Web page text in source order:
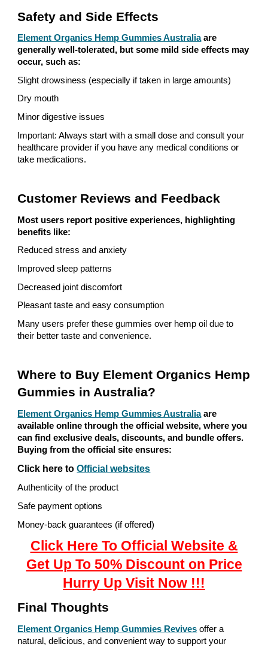
Safety and Side Effects
Element Organics Hemp Gummies Australia are
generally well-tolerated, but some mild side effects may
occur, such as:
Slight drowsiness (especially if taken in large amounts)
Dry mouth
Minor digestive issues
Important: Always start with a small dose and consult your
healthcare provider if you have any medical conditions or
take medications.
Customer Reviews and Feedback
Most users report positive experiences, highlighting
benefits like:
Reduced stress and anxiety
Improved sleep patterns
Decreased joint discomfort
Pleasant taste and easy consumption
Many users prefer these gummies over hemp oil due to
their better taste and convenience.
Where to Buy Element Organics Hemp
Gummies in Australia?
Element Organics Hemp Gummies Australia are
available online through the official website, where you
can find exclusive deals, discounts, and bundle offers.
Buying from the official site ensures:
Click here to Official websites
Authenticity of the product
Safe payment options
Money-back guarantees (if offered)
Click Here To Official Website &
Get Up To 50% Discount on Price
Hurry Up Visit Now !!!
Final Thoughts
Element Organics Hemp Gummies Revives offer a
natural, delicious, and convenient way to support your